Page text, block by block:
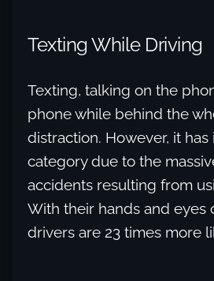
Texting While Driving
Texting, talking on the
phone while behind the
distraction. However, it has
category due to the
accidents resulting from
With their hands and eyes
drivers are 23 times more